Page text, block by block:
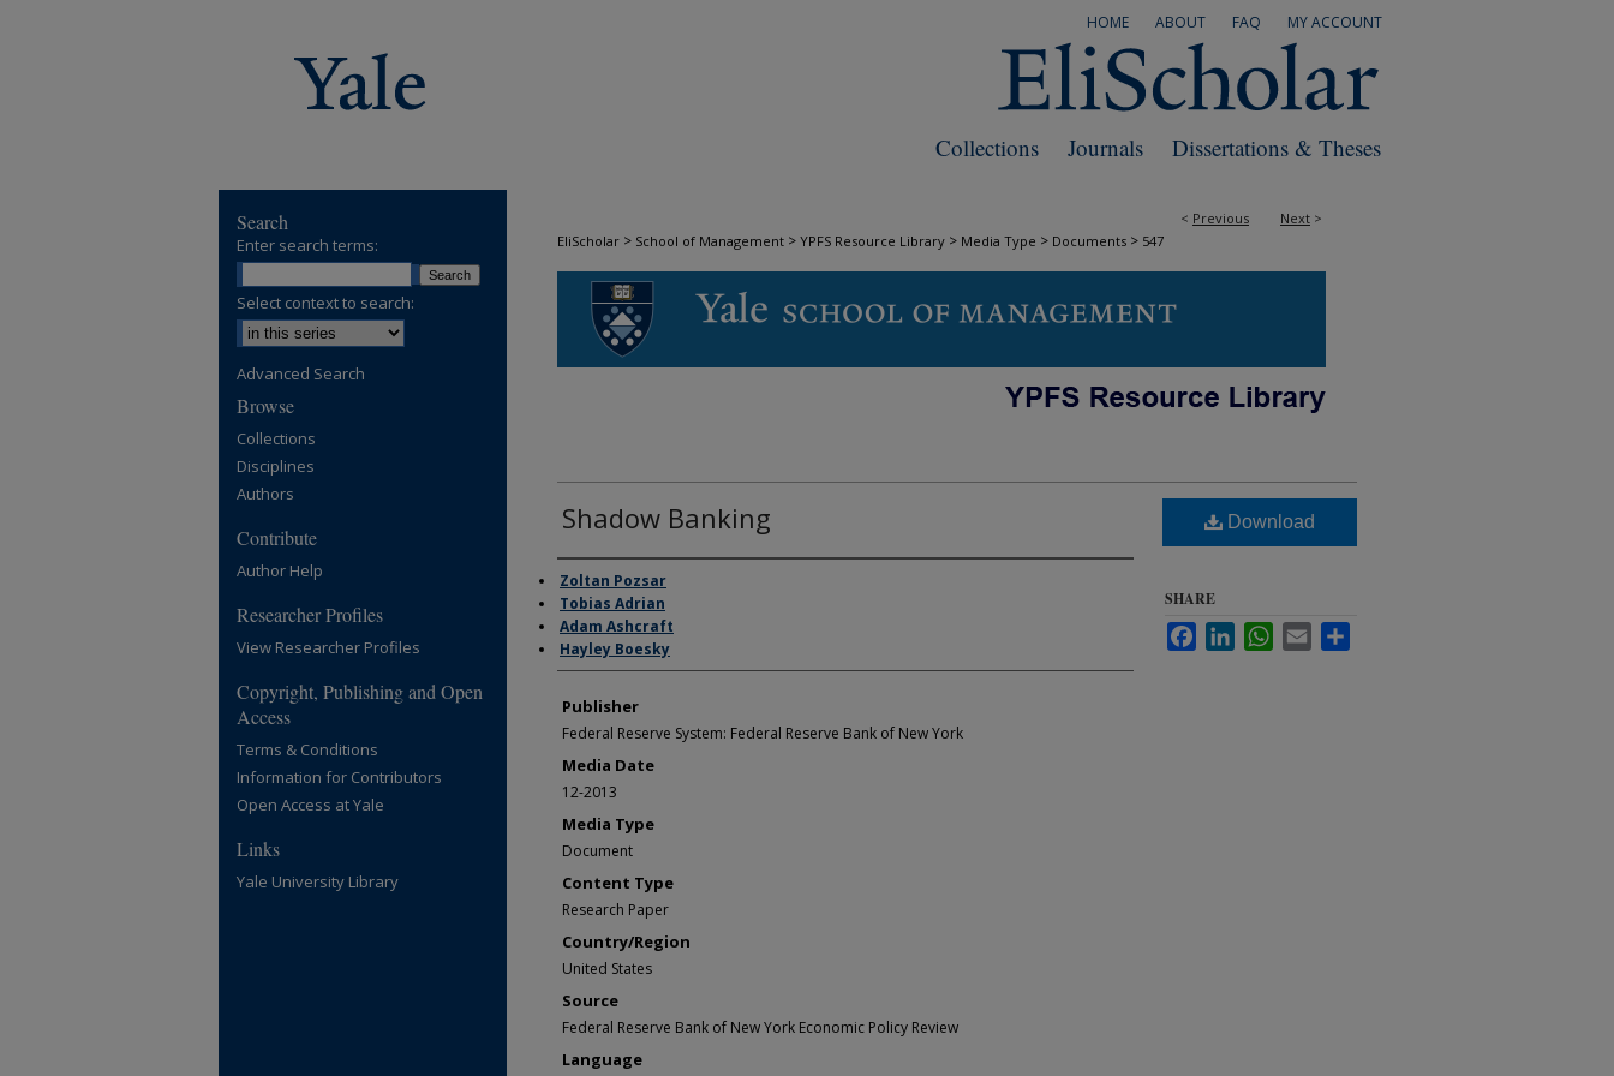
MY ACCOUNT
FAQ
ABOUT
HOME
Dissertations & Theses
Journals
Collections
< Previous Next >
EliScholar > School of Management > YPFS Resource Library > Media Type > Documents > 547
DOCUMENTS
Shadow Banking
Author/Creator
Zoltan Pozsar
Tobias Adrian
Adam Ashcraft
Hayley Boesky
Publisher
Federal Reserve System: Federal Reserve Bank of New York
Media Date
12-2013
Media Type
Document
Content Type
Research Paper
Country/Region
United States
Source
Federal Reserve Bank of New York Economic Policy Review
Language
Download
SHARE
FacebookLinkedInWhatsApp
Email
Search
Enter search terms:
Select context to search:
Advanced Search
Browse
Collections
Disciplines
Authors
Contribute
Author Help
Researcher Profiles
View Researcher Profiles
Copyright, Publishing and Open
Access
Terms & Conditions
Information for Contributors
Open Access at Yale
Links
Yale University Library